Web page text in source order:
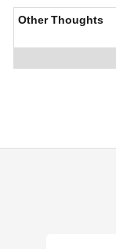
Other Thoughts